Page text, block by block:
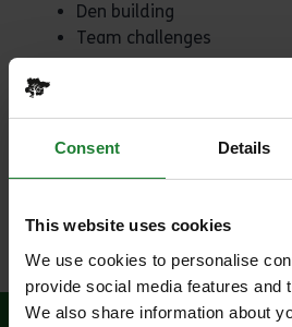
Consent Details
This website uses cookies
We use cookies to personalise
provide social media features and
We also share information about
Den building
Team challenges
Price
£9.00 per child
Where
Thorndon Country Park, CM13
Please Note
Suitable for KS2.